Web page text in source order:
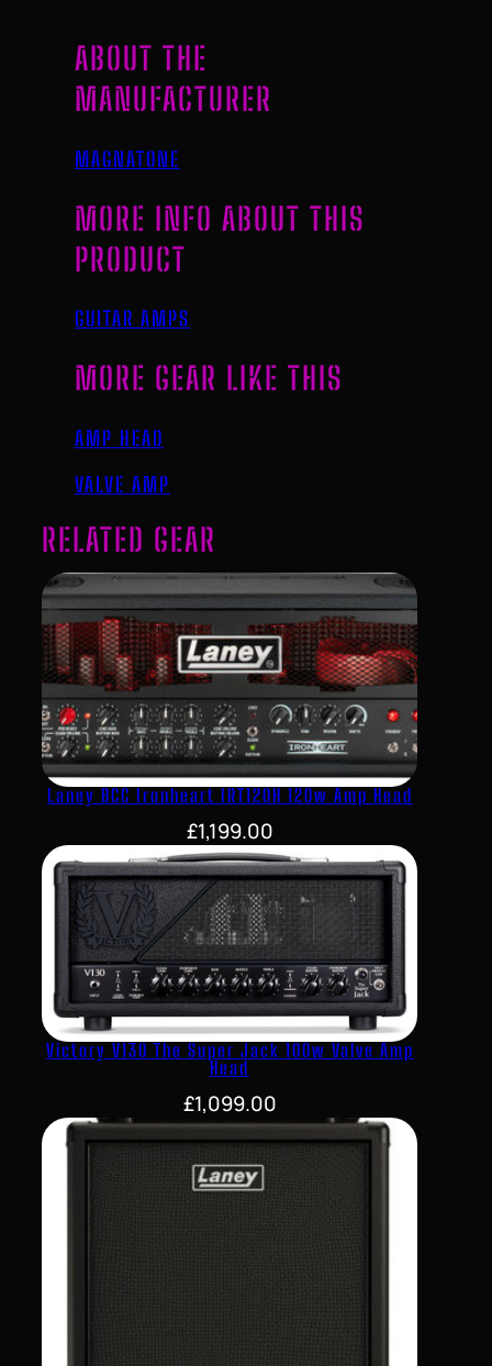
ABOUT THE
MANUFACTURER
MAGNATONE
MORE INFO ABOUT THIS
PRODUCT
GUITAR AMPS
MORE GEAR LIKE THIS
AMP HEAD
VALVE AMP
RELATED GEAR
Laney BCC Ironheart IRT120H 120w Amp Head
£1,199.00
Victory V130 The Super Jack 100w Valve Amp
Head
£1,099.00